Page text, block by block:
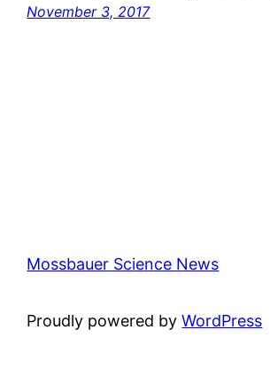
November 3, 2017
Mossbauer Science News
Proudly powered byWordPress